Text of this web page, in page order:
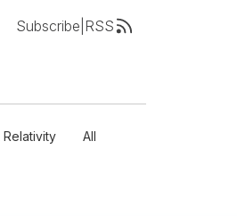
Subscribe RSS
Relativity All